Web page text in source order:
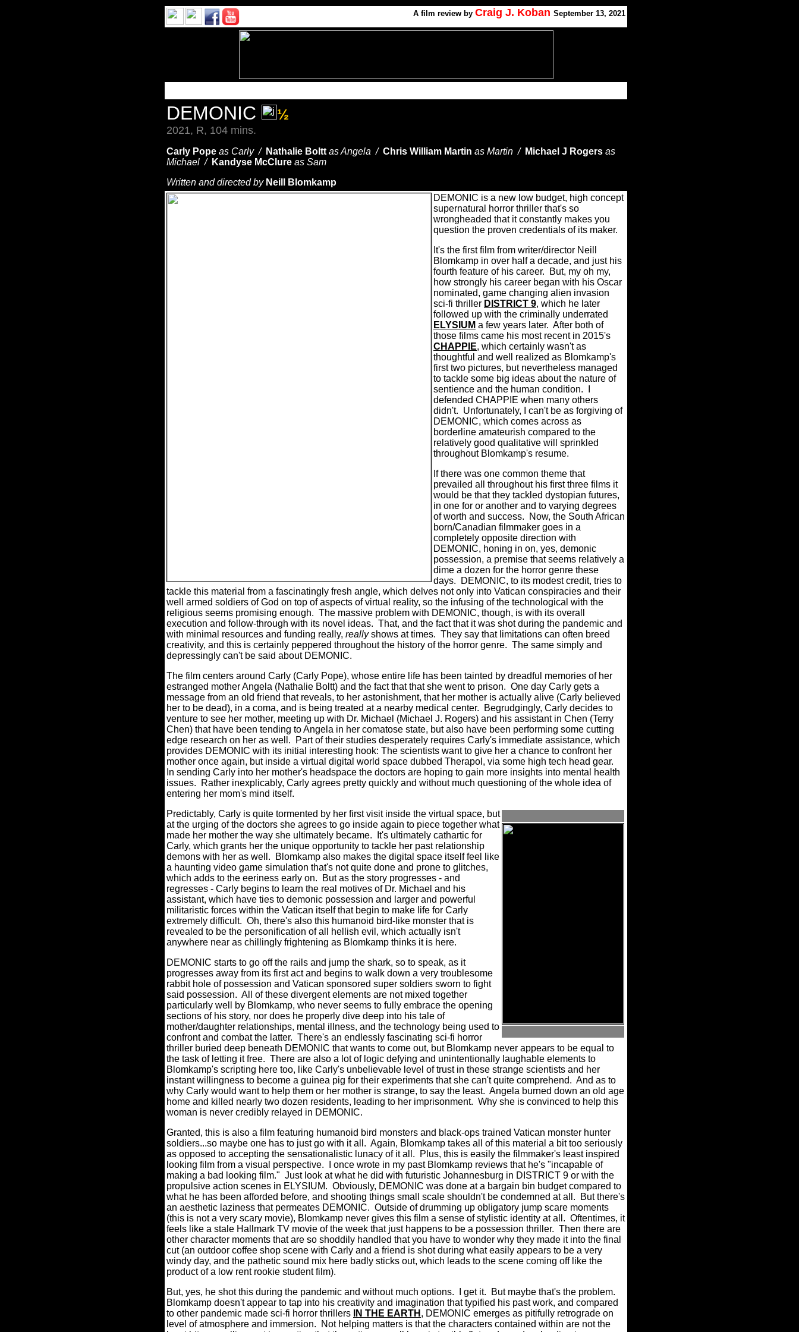
A film review by Craig J. Koban September 13, 2021
DEMONIC ½
2021, R, 104 mins.
Carly Pope as Carly / Nathalie Boltt as Angela / Chris William Martin as Martin / Michael J Rogers as
Michael / Kandyse McClure as Sam
Written and directed byNeill Blomkamp
DEMONIC is a new low budget, high concept
supernatural horror thriller that's so
wrongheaded that it constantly makes you
question the proven credentials of its maker.
It's the first film from writer/director Neill
Blomkamp in over half a decade, and just his
fourth feature of his career.
But, my oh my,
how strongly his career began with his Oscar
nominated, game changing alien invasion
sci-fi thriller DISTRICT 9, which he later
followed up with the criminally underrated
ELYSIUM a few years later. After both of
those films came his most recent in 2015's
CHAPPIE, which certainly wasn't as
thoughtful and well realized as Blomkamp's
first two pictures, but nevertheless managed
to tackle some big ideas about the nature of
sentience and the human condition.
defended CHAPPIE when many others
didn't. Unfortunately, I can't be as forgiving of
DEMONIC, which comes across as
borderline amateurish compared to the
relatively good qualitative will sprinkled
throughout Blomkamp's resume.
If there was one common theme that
prevailed all throughout his first three films it
would be that they tackled dystopian futures,
in one for or another and to varying degrees
of worth and success.
Now, the South African
born/Canadian filmmaker goes in a
completely opposite direction with
DEMONIC, honing in on, yes, demonic
possession, a premise that seems relatively a
dime a dozen for the horror genre these
days.
DEMONIC, to its modest credit, tries to
tackle this material from a fascinatingly fresh angle, which delves not only into Vatican conspiracies and their
well armed soldiers of God on top of aspects of virtual reality, so the infusing of the technological with the
religious seems promising enough. The massive problem with DEMONIC, though, is with its overall
execution and follow-through with its novel ideas. That, and the fact that it was shot during the pandemic and
with minimal resources and funding really, reallyshows at times. They say that limitations can often breed
creativity, and this is certainly peppered throughout the history of the horror genre. The same simply and
depressingly can't be said about DEMONIC.
The film centers around Carly (Carly Pope), whose entire life has been tainted by dreadful memories of her
estranged mother Angela (Nathalie Boltt) and the fact that that she went to prison. One day Carly gets a
message from an old friend that reveals, to her astonishment, that her mother is actually alive (Carly believed
her to be dead), in a coma, and is being treated at a nearby medical center.
Begrudgingly, Carly decides to
venture to see her mother, meeting up with Dr. Michael (Michael J. Rogers) and his assistant in Chen (Terry
Chen) that have been tending to Angela in her comatose state, but also have been performing some cutting
edge research on her as well.
Part of their studies desperately requires Carly's immediate assistance, which
provides DEMONIC with its initial interesting hook: The scientists want to give her a chance to confront her
mother once again, but inside a virtual digital world space dubbed Therapol, via some high tech head gear.
In sending Carly into her mother's headspace the doctors are hoping to gain more insights into mental health
issues.
Rather inexplicably, Carly agrees pretty quickly and without much questioning of the whole idea of
entering her mom's mind itself.
Predictably, Carly is quite tormented by her first visit inside the virtual space, but
at the urging of the doctors she agrees to go inside again to piece together what
made her mother the way she ultimately became.
It's ultimately cathartic for
Carly, which grants her the unique opportunity to tackle her past relationship
demons with her as well.
Blomkamp also makes the digital space itself feel like
a haunting video game simulation that's not quite done and prone to glitches,
which adds to the eeriness early on.
But as the story progresses - and
regresses - Carly begins to learn the real motives of Dr. Michael and his
assistant, which have ties to demonic possession and larger and powerful
militaristic forces within the Vatican itself that begin to make life for Carly
extremely difficult. Oh, there's also this humanoid bird-like monster that is
revealed to be the personification of all hellish evil, which actually isn't
anywhere near as chillingly frightening as Blomkamp thinks it is here.
DEMONIC starts to go off the rails and jump the shark, so to speak, as it
progresses away from its first act and begins to walk down a very troublesome
rabbit hole of possession and Vatican sponsored super soldiers sworn to fight
said possession. All of these divergent elements are not mixed together
particularly well by Blomkamp, who never seems to fully embrace the opening
sections of his story, nor does he properly dive deep into his tale of
mother/daughter relationships, mental illness, and the technology being used to
confront and combat the latter. There's an endlessly fascinating sci-fi horror
thriller buried deep beneath DEMONIC that wants to come out, but Blomkamp never appears to be equal to
the task of letting it free. There are also a lot of logic defying and unintentionally laughable elements to
Blomkamp's scripting here too, like Carly's unbelievable level of trust in these strange scientists and her
instant willingness to become a guinea pig for their experiments that she can't quite comprehend. And as to
why Carly would want to help them or her mother is strange, to say the least. Angela burned down an old age
home and killed nearly two dozen residents, leading to her imprisonment. Why she is convinced to help this
woman is never credibly relayed in DEMONIC.
Granted, this is also a film featuring humanoid bird monsters and black-ops trained Vatican monster hunter
soldiers...so maybe one has to just go with it all. Again, Blomkamp takes all of this material a bit too seriously
as opposed to accepting the sensationalistic lunacy of it all.
Plus, this is easily the filmmaker's least inspired
looking film from a visual perspective.
I once wrote in my past Blomkamp reviews that he's "incapable of
making a bad looking film." Just look at what he did with futuristic Johannesburg in DISTRICT 9 or with the
propulsive action scenes in ELYSIUM. Obviously, DEMONIC was done at a bargain bin budget compared to
what he has been afforded before, and shooting things small scale shouldn't be condemned at all.
But there's
an aesthetic laziness that permeates DEMONIC. Outside of drumming up obligatory jump scare moments
(this is not a very scary movie), Blomkamp never gives this film a sense of stylistic identity at all. Oftentimes, it
feels like a stale Hallmark TV movie of the week that just happens to be a possession thriller. Then there are
other character moments that are so shoddily handled that you have to wonder why they made it into the final
cut (an outdoor coffee shop scene with Carly and a friend is shot during what easily appears to be a very
windy day, and the pathetic sound mix here badly sticks out, which leads to the scene coming off like the
product of a low rent rookie student film).
But, yes, he shot this during the pandemic and without much options.
I get it.
But maybe that's the problem.
Blomkamp doesn't appear to tap into his creativity and imagination that typified his past work, and compared
to other pandemic made sci-fi horror thrillers
IN THE EARTH , DEMONIC emerges as pitifully retrograde on
level of atmosphere and immersion.
Not helping matters is that the characters contained within are not the